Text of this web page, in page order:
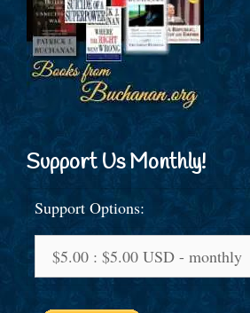
Support Us Monthly!
Support Options: